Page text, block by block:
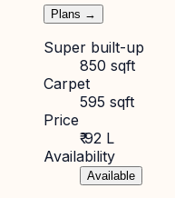
Plans →
Super built-up
850 sqft
Carpet
595 sqft
Price
₹ 92 L
Availability
Available